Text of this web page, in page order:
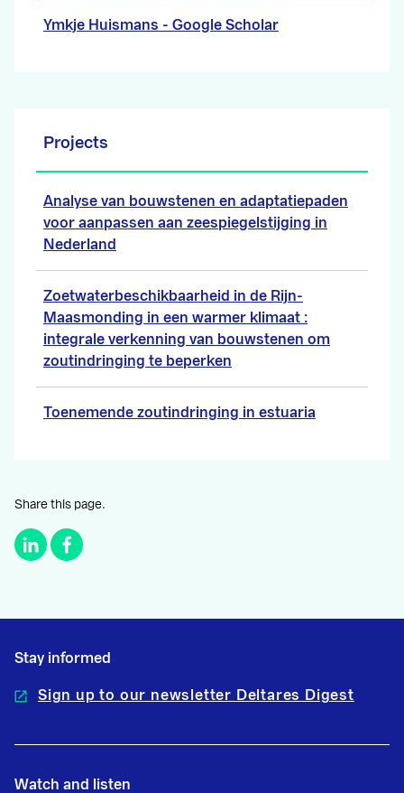
Ymkje Huismans‬ - ‪Google Scholar‬‬‬‬‬
Projects
Analyse van bouwstenen en adaptatiepaden
voor aanpassen aan zeespiegelstijging in
Nederland
Zoetwaterbeschikbaarheid in de Rijn-
Maasmonding in een warmer klimaat :
integrale verkenning van bouwstenen om
zoutindringing te beperken
Toenemende zoutindringing in estuaria
Share this page.
Stay informed
Sign up to our newsletter Deltares Digest
Watch and listen